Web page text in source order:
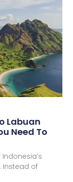
Labuan
Need To
Instead of